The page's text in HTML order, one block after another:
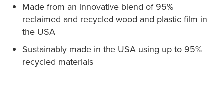
Made from an innovative blend of 95%
reclaimed and recycled wood and plastic film in
the USA
Sustainably made in the USA using up to 95%
recycled materials